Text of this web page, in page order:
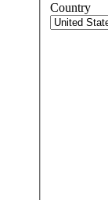
Country